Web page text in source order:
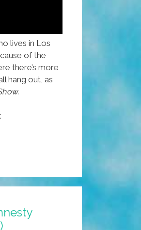
lives in Los
of the
there’s more
hang out, as